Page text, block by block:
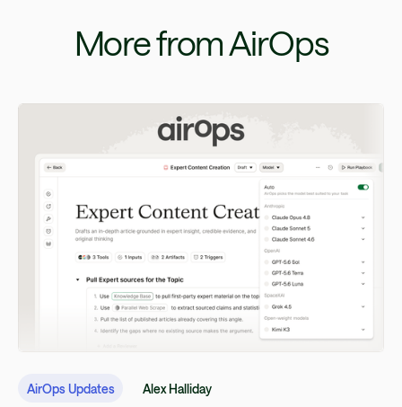
More from AirOps
AirOps Updates Alex Halliday